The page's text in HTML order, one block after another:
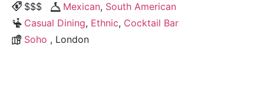
$$$ Mexican, South American
Casual Dining, Ethnic, Cocktail Bar
Soho , London